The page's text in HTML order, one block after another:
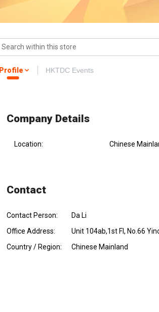
Profile HKTDC Events
Company Details
Location: Chinese
Contact
Contact Person:
Da Li
Office Address:
Unit 104ab,1st Fl, No.66
Country / Region:
Chinese Mainland